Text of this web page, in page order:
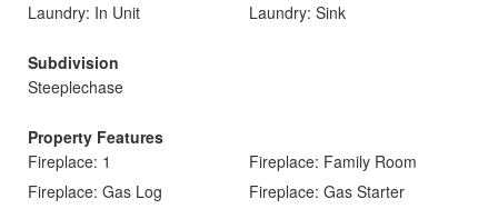
Laundry: In Unit
Laundry: Sink
Subdivision
Steeplechase
Property Features
Fireplace: 1
Fireplace: Family Room
Fireplace: Gas Log
Fireplace: Gas Starter